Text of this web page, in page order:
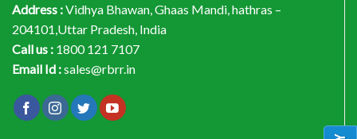
Address :Vidhya Bhawan, Ghaas Mandi, hathras –
204101,Uttar Pradesh, India
Call us : 1800 121 7107
Email Id :sales@rbrr.in